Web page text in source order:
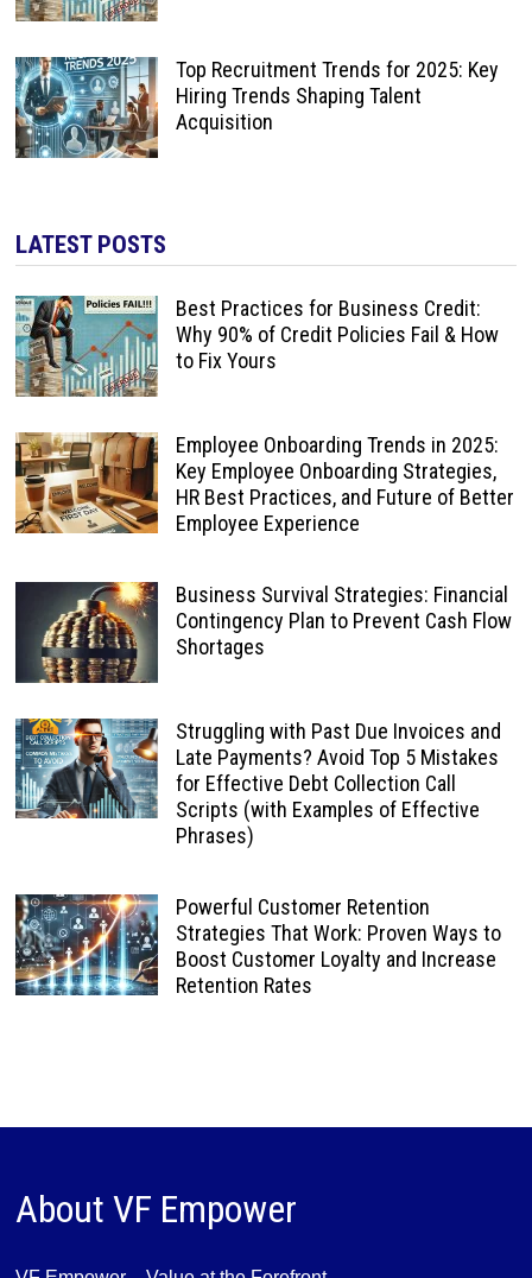
Top Recruitment Trends for 2025: Key
Hiring Trends Shaping Talent
Acquisition
LATEST POSTS
Best Practices for Business Credit:
Why 90% of Credit Policies Fail & How
to Fix Yours
Employee Onboarding Trends in 2025:
Key Employee Onboarding Strategies,
HR Best Practices, and Future of Better
Employee Experience
Business Survival Strategies: Financial
Contingency Plan to Prevent Cash Flow
Shortages
Struggling with Past Due Invoices and
Late Payments? Avoid Top 5 Mistakes
for Effective Debt Collection Call
Scripts (with Examples of Effective
Phrases)
Powerful Customer Retention
Strategies That Work: Proven Ways to
Boost Customer Loyalty and Increase
Retention Rates
About VF Empower